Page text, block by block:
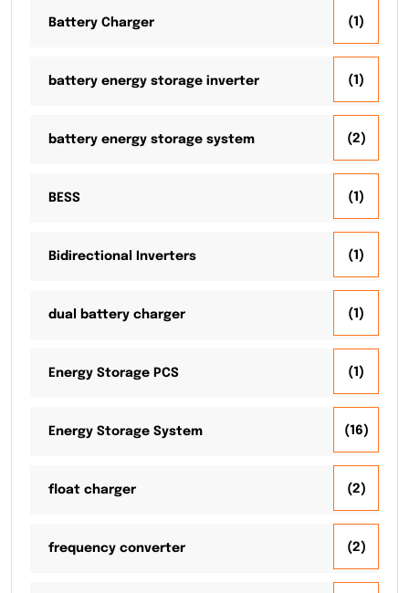
Battery Charger (1)
battery energy storage inverter (1)
battery energy storage system (2)
BESS (1)
Bidirectional Inverters (1)
dual battery charger (1)
Energy Storage PCS (1)
Energy Storage System (16)
float charger (2)
frequency converter (2)